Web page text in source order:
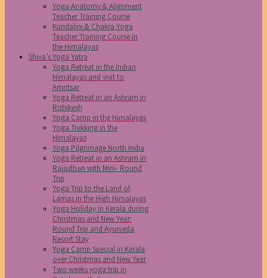
Yoga Anatomy & Alignment
Teacher Training Course
Kundalini & Chakra Yoga
Teacher Training Course in
the Himalayas
Shiva’s Yoga Yatra
Yoga Retreat in the Indian
Himalayas and visit to
Amritsar
Yoga Retreat in an Ashram in
Rishikesh
Yoga Camp in the Himalayas
Yoga Trekking in the
Himalayas
Yoga Pilgrimage North India
Yoga Retreat in an Ashram in
Rajasthan with Mini- Round
Trip
Yoga Trip to the Land of
Lamas in the High Himalayas
Yoga Holiday in Kerala during
Christmas and New Year:
Round Trip and Ayurveda
Resort Stay
Yoga Camp Special in Kerala
over Christmas and New Year
Two weeks yoga trip in